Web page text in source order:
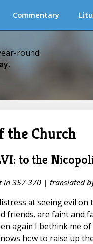
Commentary
round.
the Church
to the
in 357-370 | translated
at seeing evil on
friends, are faint and
again I bethink me
how to raise up